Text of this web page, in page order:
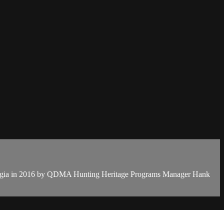
in 2016 by QDMA Hunting Heritage Programs Manager Hank